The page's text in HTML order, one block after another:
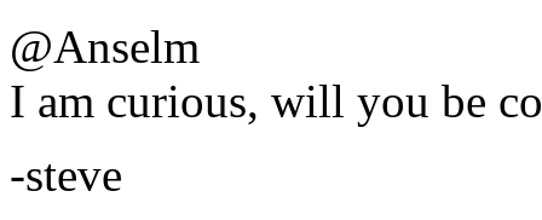
@Anselm
I am curious, will you be
-steve